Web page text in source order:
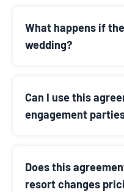
What happens if
wedding?
Can I use this
engagement
Does this
resort changes